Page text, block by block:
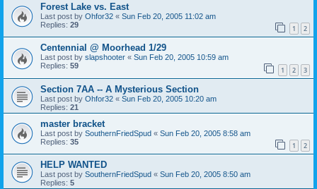
Forest Lake vs. East
Last post by Ohfor32 « Sun Feb 20, 2005 11:02 am
Replies: 29 1 2
Centennial @ Moorhead 1/29
Last post by slapshooter « Sun Feb 20, 2005 10:59 am
Replies: 59 1 2 3
Section 7AA -- A Mysterious Section
Last post by Ohfor32 « Sun Feb 20, 2005 10:20 am
Replies: 21
master bracket
Last post by SouthernFriedSpud « Sun Feb 20, 2005 8:58 am
Replies: 35 1 2
HELP WANTED
Last post by SouthernFriedSpud « Sun Feb 20, 2005 8:50 am
Replies: 5